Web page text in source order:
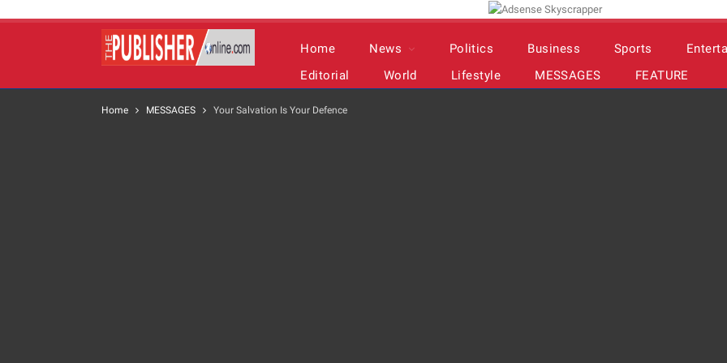
Home News Politics Business Sports
Editorial
World Lifestyle MESSAGES FEATURE
Home MESSAGES Your Salvation Is Your Defence